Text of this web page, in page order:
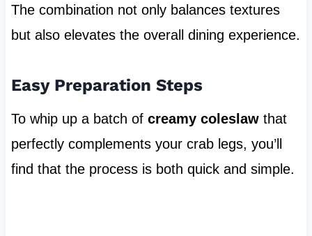
The combination not only balances textures
but also elevates the overall dining experience.
Easy Preparation Steps
To whip up a batch of creamy coleslawthat
perfectly complements your crab legs, you’ll
find that the process is both quick and simple.